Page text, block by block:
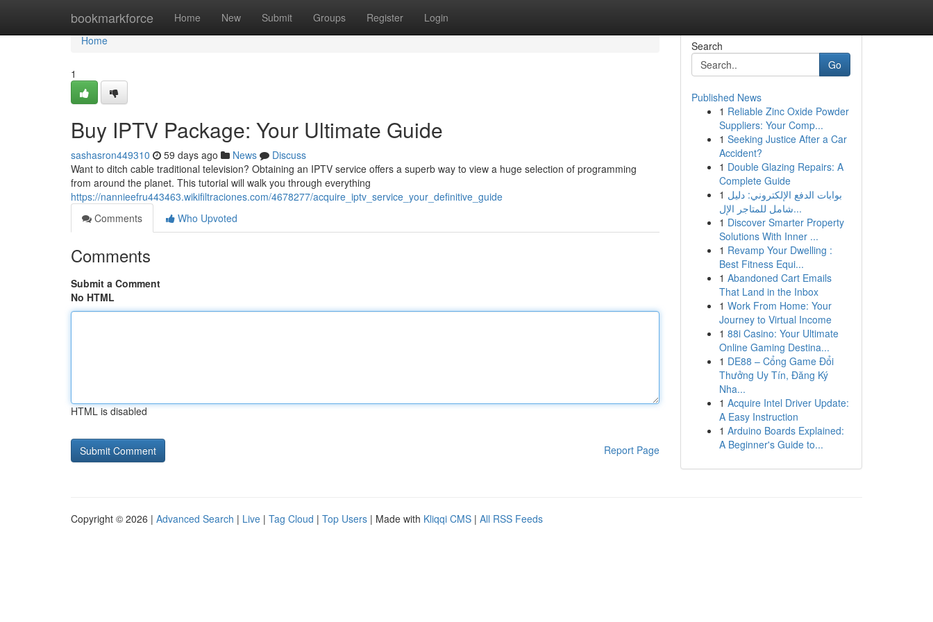
bookmarkforce Home New Submit Groups Register Login
Home
Home
1
Buy IPTV Package: Your Ultimate Guide
sashasron449310 59 days ago News
Discuss
Want to ditch cable traditional television? Obtaining an IPTV service offers a superb way to view a huge selection of programming
from around the planet. This tutorial will walk you through everything
https://nannieefru443463.wikifiltraciones.com/4678277/acquire_iptv_service_your_definitive_guide
Comments
Who Upvoted
Comments
Submit a Comment
No HTML
HTML is disabled
Report Page
Search
Go
Published News
1 Reliable Zinc Oxide Powder
Suppliers: Your Comp...
1 Seeking Justice After a Car
Accident?
1 Double Glazing Repairs: A
Complete Guide
1 بوابات الدفع الإلكتروني: دليل
شامل للمتاجر الإل...
1 Discover Smarter Property
Solutions With Inner ...
1 Revamp Your Dwelling :
Best Fitness Equi...
1 Abandoned Cart Emails
That Land in the Inbox
1 Work From Home: Your
Journey to Virtual Income
1 88i Casino: Your Ultimate
Online Gaming Destina...
1 DE88 – Cổng Game Đổi
Thưởng Uy Tín, Đăng Ký
Nha...
1 Acquire Intel Driver Update:
A Easy Instruction
1 Arduino Boards Explained:
A Beginner's Guide to...
Copyright © 2026 | Advanced Search | Live | Tag Cloud | Top Users | Made with Kliqqi CMS | All RSS Feeds